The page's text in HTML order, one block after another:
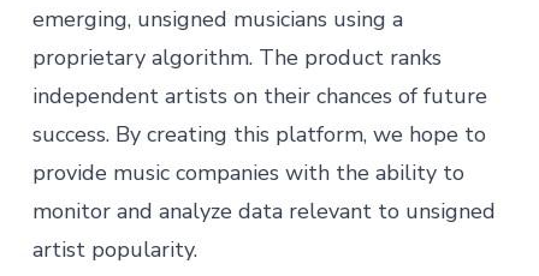
emerging, unsigned musicians using a
proprietary algorithm. The product ranks
independent artists on their chances of future
success. By creating this platform, we hope to
provide music companies with the ability to
monitor and analyze data relevant to unsigned
artist popularity.